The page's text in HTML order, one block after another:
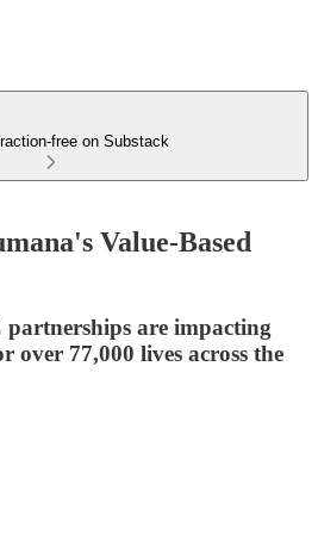
free on Substack
Value-Based
are impacting
over 77,000 lives across the